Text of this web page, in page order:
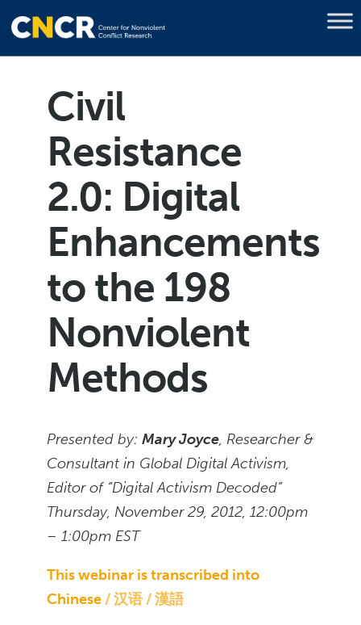
Civil
Resistance
2.0: Digital
Enhancements
to the 198
Nonviolent
Methods
Presented by:Mary Joyce, Researcher &
Consultant in Global Digital Activism,
Editor of “Digital Activism Decoded”
Thursday, November 29, 2012, 12:00pm
– 1:00pm EST
This webinar is transcribed into
Chinese
汉语 / 漢語